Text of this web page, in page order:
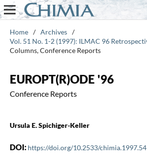
Home / Archives /
Vol. 51 No. 1-2 (1997): ILMAC 96
Columns, Conference Reports
EUROPT(R)ODE '96
Conference Reports
Ursula E. Spichiger-Keller
DOI: https://doi.org/10.2533/chimia.1997.54